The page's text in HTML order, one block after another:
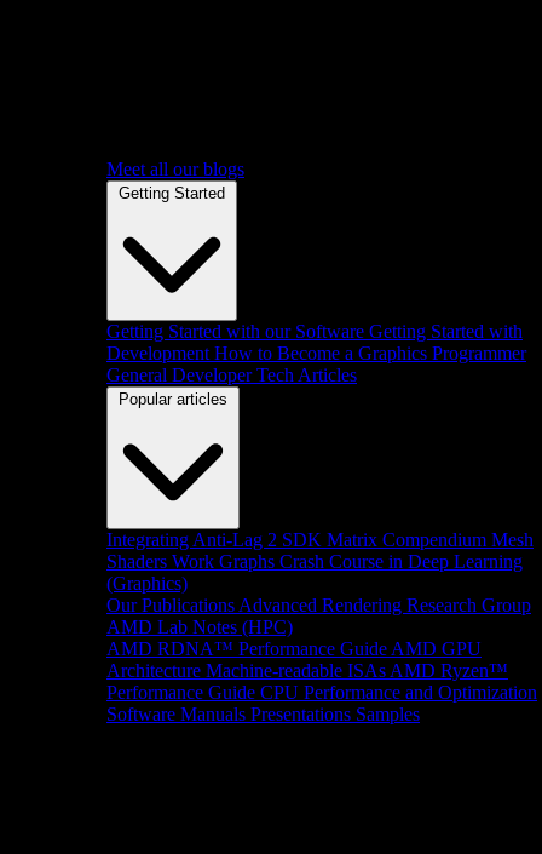
Meet all our blogs
Getting Started
Getting Started with our Software Getting Started with
Development How to Become a Graphics Programmer
General Developer Tech Articles
Popular articles
Integrating Anti-Lag 2 SDK Matrix Compendium Mesh
Shaders Work Graphs Crash Course in Deep Learning
(Graphics)
Our Publications Advanced Rendering Research Group
AMD Lab Notes (HPC)
AMD RDNA™ Performance Guide AMD GPU
Architecture Machine-readable ISAs AMD Ryzen™
Performance Guide CPU Performance and Optimization
Software Manuals Presentations Samples